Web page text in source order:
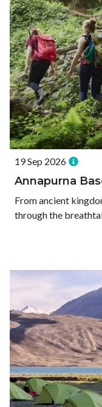
19 Sep 2026
Annapurna
From ancient
through the